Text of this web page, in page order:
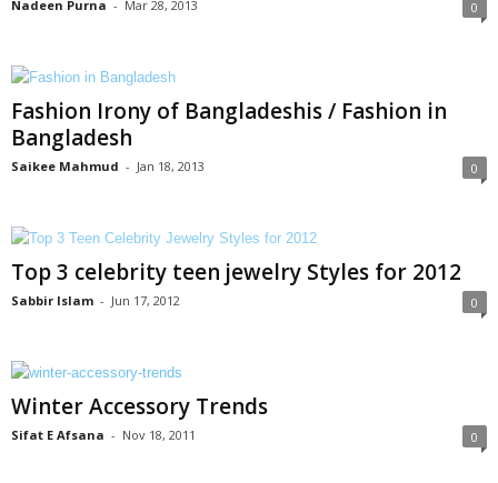
Nadeen Purna - Mar 28, 2013 0
Fashion Irony of Bangladeshis / Fashion in
Bangladesh
Saikee Mahmud - Jan 18, 2013 0
Top 3 celebrity teen jewelry Styles for 2012
Sabbir Islam - Jun 17, 2012 0
Winter Accessory Trends
Sifat E Afsana - Nov 18, 2011 0